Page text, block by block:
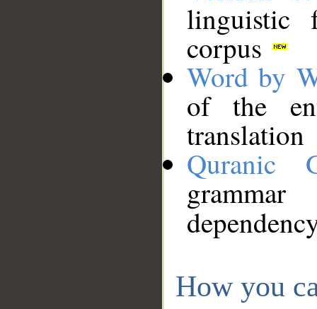
linguistic
corpus
Word by
of the
translation
Quranic
How you